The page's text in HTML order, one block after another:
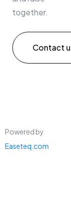
together.
Contact
Powered by
Easeteq.com